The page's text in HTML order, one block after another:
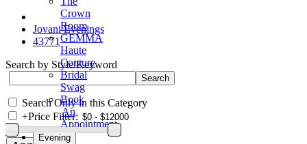
Crown
Room
GEMMA
Haute
Couture
Bridal
Swag
Book
An
Appointment
Evening
Jovani Evenings
43771
Search by Style/Keyword
Search Only in this Category
+Price Filter: